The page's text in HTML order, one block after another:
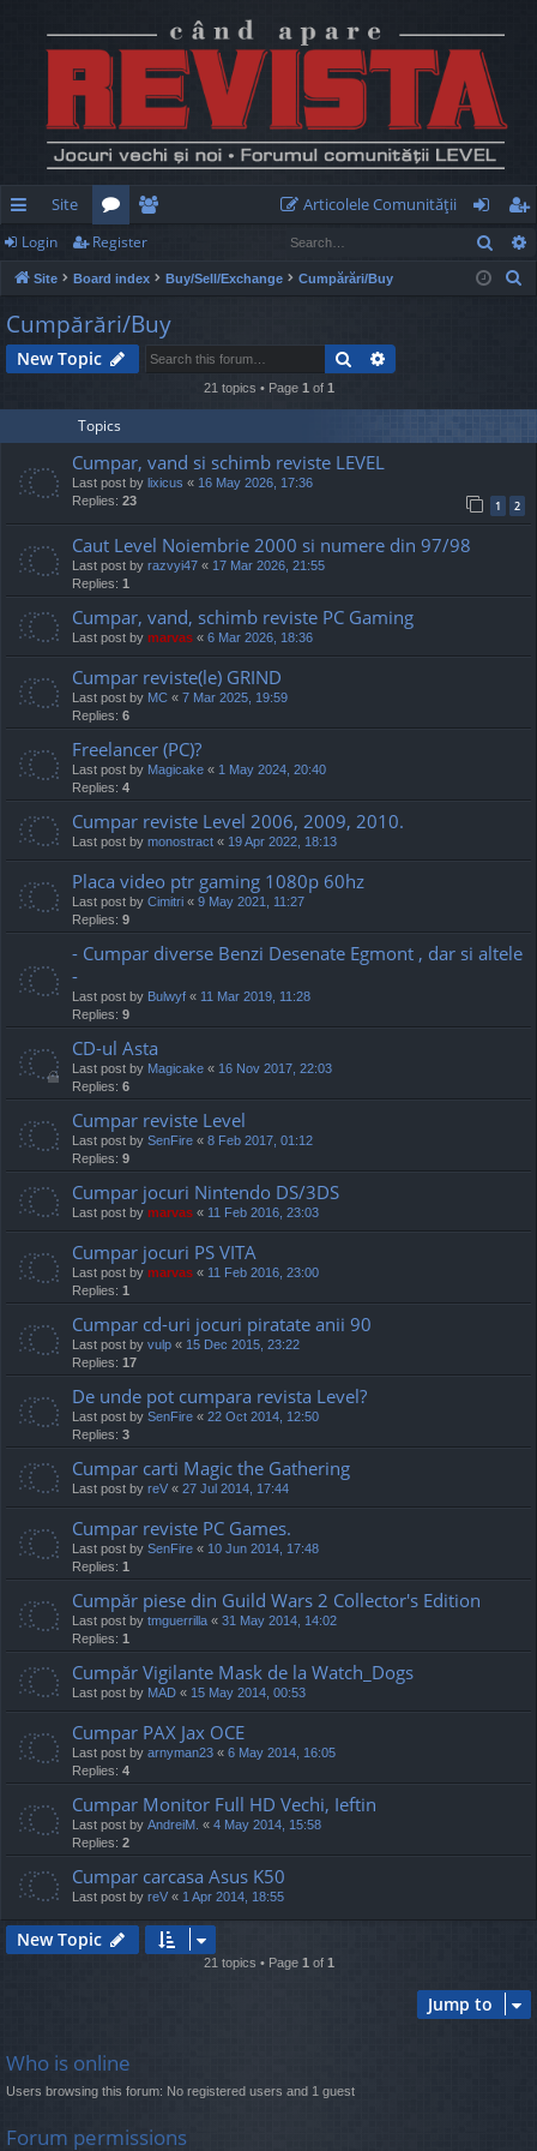
ui
ck
lin
ks
Site
or
u
m
e
m
be
rs
Articolele Comunităţii
og
in
eg
ist
Login Register
Site Board index Buy/Sell/Exchange Cumpărări/Buy
h
Cumpărări/Buy
New Topic Search
21 topics • Page 1 of 1
Topics
Cumpar, vand si schimb reviste LEVEL
Last post by lixicus « 16 May 2026, 17:36
Replies: 23 1 2
Caut Level Noiembrie 2000 si numere din 97/98
Last post by razvyi47 « 17 Mar 2026, 21:55
Replies: 1
Cumpar, vand, schimb reviste PC Gaming
Last post by marvas « 6 Mar 2026, 18:36
Cumpar reviste(le) GRIND
Last post by MC « 7 Mar 2025, 19:59
Replies: 6
Freelancer (PC)?
Last post by Magicake « 1 May 2024, 20:40
Replies: 4
Cumpar reviste Level 2006, 2009, 2010.
Last post by monostract « 19 Apr 2022, 18:13
Placa video ptr gaming 1080p 60hz
Last post by Cimitri « 9 May 2021, 11:27
Replies: 9
- Cumpar diverse Benzi Desenate Egmont , dar si altele
-
Last post by Bulwyf « 11 Mar 2019, 11:28
Replies: 9
CD-ul Asta
Last post by Magicake « 16 Nov 2017, 22:03
Replies: 6
Cumpar reviste Level
Last post by SenFire « 8 Feb 2017, 01:12
Replies: 9
Cumpar jocuri Nintendo DS/3DS
Last post by marvas « 11 Feb 2016, 23:03
Cumpar jocuri PS VITA
Last post by marvas « 11 Feb 2016, 23:00
Replies: 1
Cumpar cd-uri jocuri piratate anii 90
Last post by vulp « 15 Dec 2015, 23:22
Replies: 17
De unde pot cumpara revista Level?
Last post by SenFire « 22 Oct 2014, 12:50
Replies: 3
Cumpar carti Magic the Gathering
Last post by reV « 27 Jul 2014, 17:44
Cumpar reviste PC Games.
Last post by SenFire « 10 Jun 2014, 17:48
Replies: 1
Cumpăr piese din Guild Wars 2 Collector's Edition
Last post by tmguerrilla « 31 May 2014, 14:02
Replies: 1
Cumpăr Vigilante Mask de la Watch_Dogs
Last post by MAD « 15 May 2014, 00:53
Cumpar PAX Jax OCE
Last post by arnyman23 « 6 May 2014, 16:05
Replies: 4
Cumpar Monitor Full HD Vechi, Ieftin
Last post by AndreiM. « 4 May 2014, 15:58
Replies: 2
Cumpar carcasa Asus K50
Last post by reV « 1 Apr 2014, 18:55
New Topic
21 topics • Page 1 of 1
Jump to
Who is online
Users browsing this forum: No registered users and 1 guest
Forum permissions